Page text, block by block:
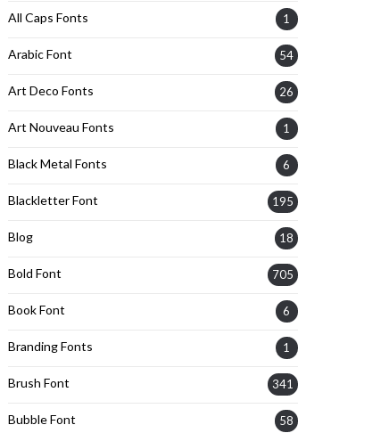
All Caps Fonts 1
Arabic Font 54
Art Deco Fonts 26
Art Nouveau Fonts 1
Black Metal Fonts 6
Blackletter Font 195
Blog 18
Bold Font 705
Book Font 6
Branding Fonts 1
Brush Font 341
Bubble Font 58